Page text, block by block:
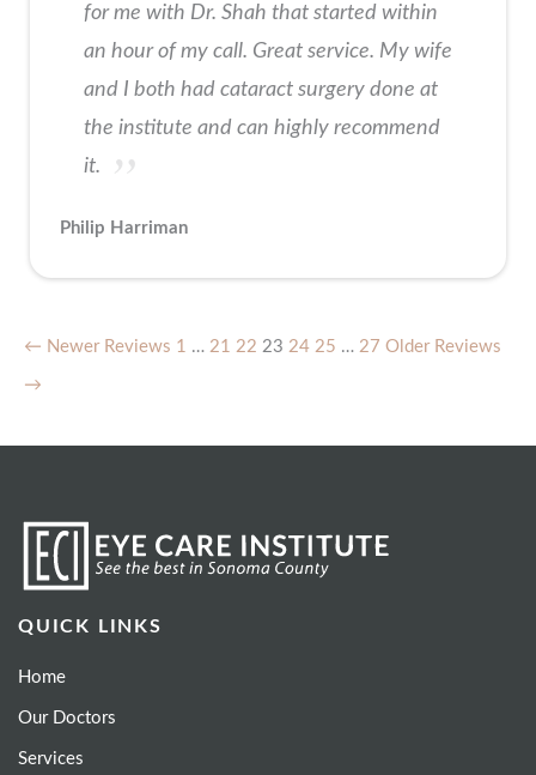
for me with Dr. Shah that started within
an hour of my call. Great service. My wife
and I both had cataract surgery done at
the institute and can highly recommend
it.
Philip Harriman
← Newer Reviews 1 … 21 22 23 24 25 … 27 Older Reviews
→
QUICK LINKS
Home
Our Doctors
Services